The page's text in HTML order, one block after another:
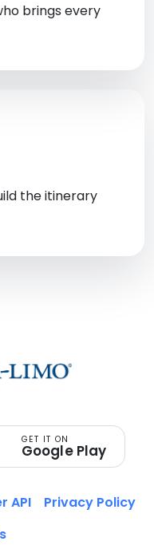
brings every
the itinerary
GET IT ON
Google Play
API
Privacy Policy